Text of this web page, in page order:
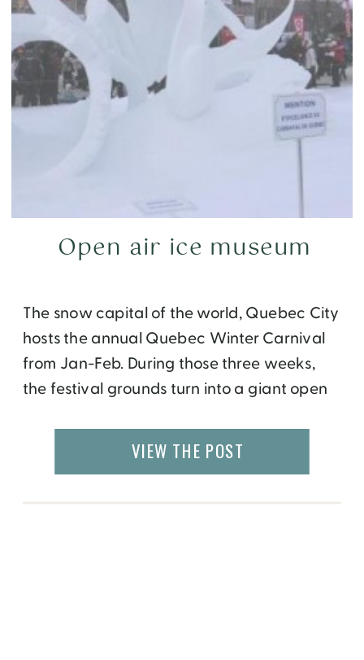
The snow capital of the world, Quebec City
hosts the annual Quebec Winter Carnival
from Jan-Feb. During those three weeks,
the festival grounds turn into a giant open
surrounded by ice sculptures created by
artists who come from around the world. In
Open air ice museum
VIEW THE POST